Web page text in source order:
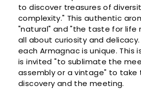
to discover treasures of
complexity." This authentic
"natural" and "the taste for life
all about curiosity and delicacy.
each Armagnac is unique. This
is invited "to sublimate the
assembly or a vintage" to take
discovery and the meeting.